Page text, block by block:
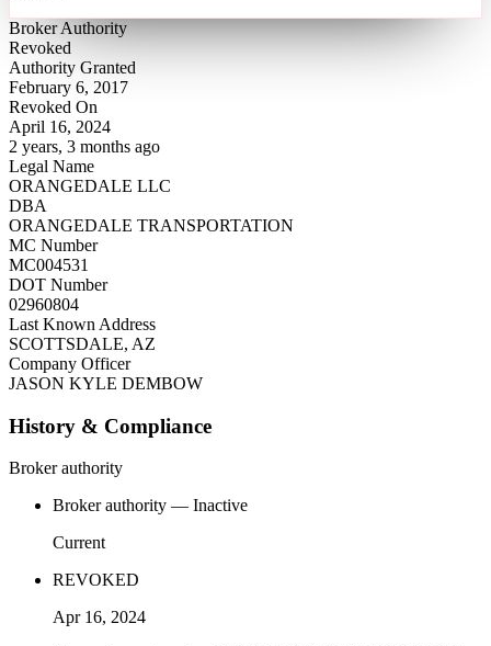
Broker Authority
Revoked
Authority Granted
February 6, 2017
Revoked On
April 16, 2024
2 years, 3 months ago
Legal Name
ORANGEDALE LLC
DBA
ORANGEDALE TRANSPORTATION
MC Number
MC004531
DOT Number
02960804
Last Known Address
SCOTTSDALE, AZ
Company Officer
JASON KYLE DEMBOW
History & Compliance
Broker authority
Broker authority — Inactive
Current
REVOKED
Apr 16, 2024